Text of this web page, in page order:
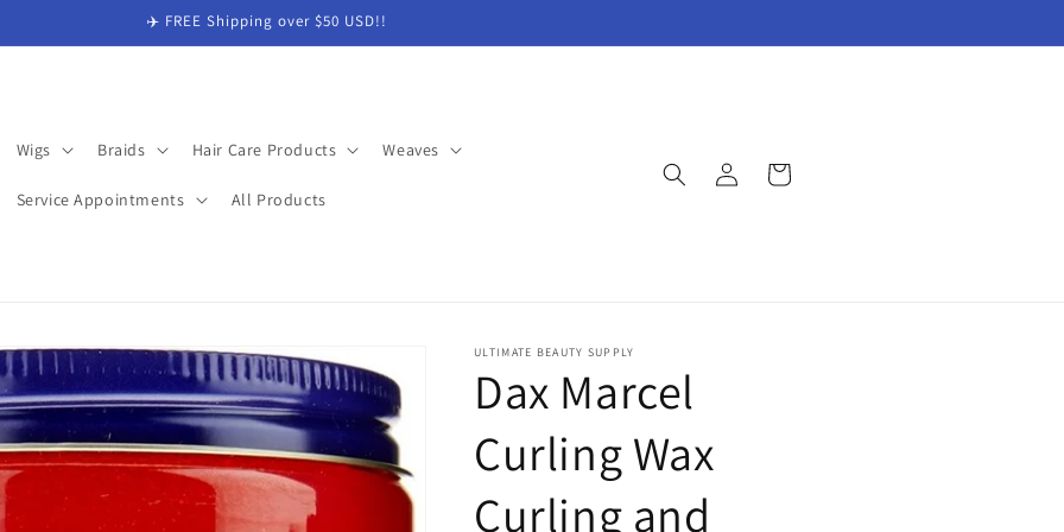
✈️ FREE Shipping over $50 USD!!
Wigs Braids Hair Care Products Weaves
Service Appointments All Products
in
Cart
ULTIMATE BEAUTY SUPPLY
Dax Marcel
Curling Wax
Curling and